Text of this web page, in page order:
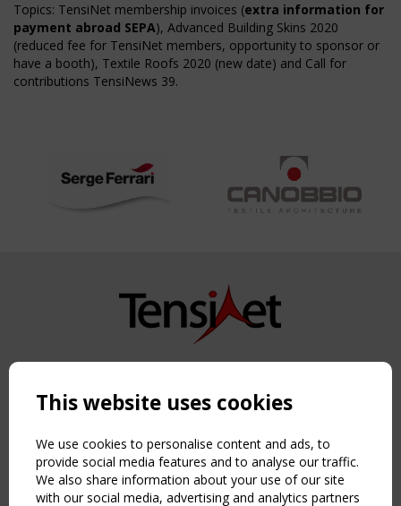
Topics: TensiNet membership invoices (extra information for
payment abroad SEPA), Advanced Building Skins 2020
(reduced fee for TensiNet members, opportunity to sponsor or
have a booth), Textile Roofs 2020 (new date) and Call for
contributions TensiNews 39.
Copyright TensiNet 2015-2026. All rights reserved.
NAVIGATION
Home
About
News & Events
Inspiring & knowledge
This website uses cookies
We use cookies to personalise content and ads, to
provide social media features and to analyse our traffic.
We also share information about your use of our site
with our social media, advertising and analytics partners